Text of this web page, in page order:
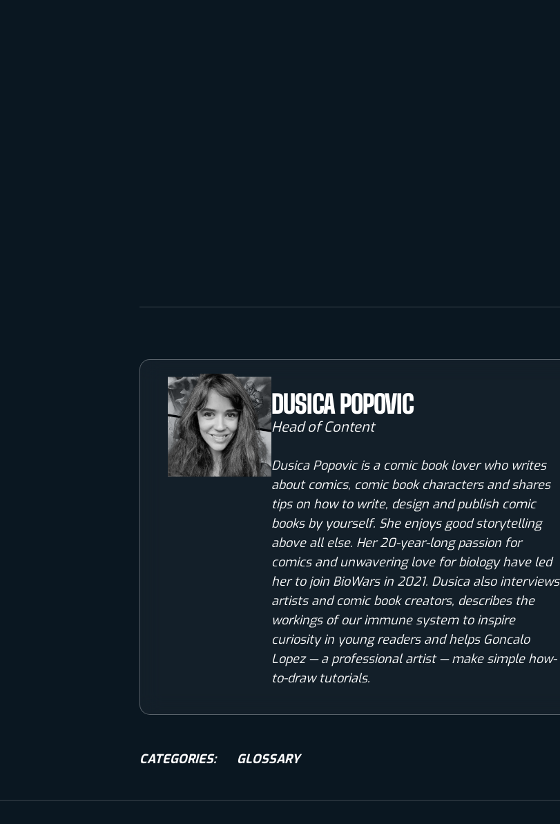
DUSICA POPOVIC
Head of Content
Dusica Popovic is a comic book lover who writes
about comics, comic book characters and shares
tips on how to write, design and publish comic
books by yourself. She enjoys good storytelling
above all else. Her 20-year-long passion for
comics and unwavering love for biology have led
her to join BioWars in 2021. Dusica also interviews
artists and comic book creators, describes the
workings of our immune system to inspire
curiosity in young readers and helps Goncalo
Lopez — a professional artist — make simple how-
to-draw tutorials.
CATEGORIES: GLOSSARY